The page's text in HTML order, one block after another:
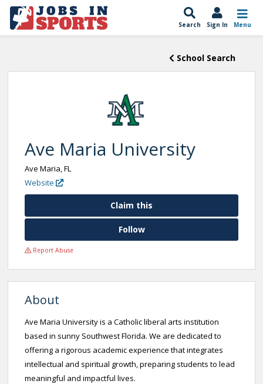
Search Sign In Menu
School Search
Ave Maria University
Ave Maria, FL
Website
Claim this
Follow
Report Abuse
About
Ave Maria University is a Catholic liberal arts institution
based in sunny Southwest Florida. We are dedicated to
offering a rigorous academic experience that integrates
intellectual and spiritual growth, preparing students to lead
meaningful and impactful lives.